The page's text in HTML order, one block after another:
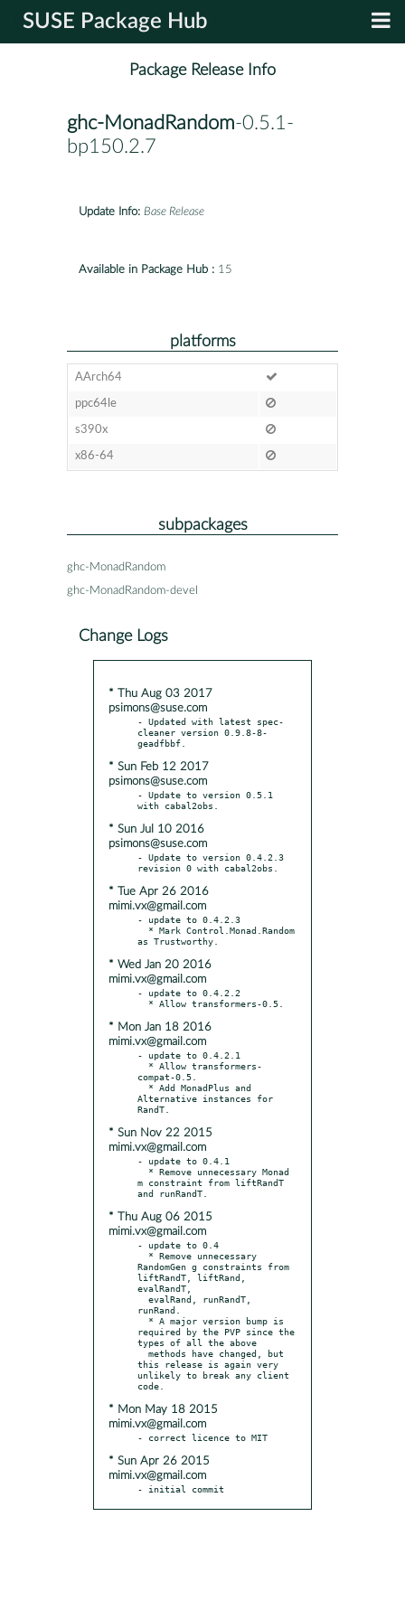
SUSE Package Hub
Package Release Info
ghc-MonadRandom-0.5.1-
bp150.2.7
Update Info: Base Release
Available in Package Hub : 15
platforms
AArch64
ppc64le
s390x
x86-64
subpackages
ghc-MonadRandom
ghc-MonadRandom-devel
Change Logs
* Thu Aug 03 2017
psimons@suse.com
- Updated with latest spec-
cleaner version 0.9.8-8-
* Sun Feb 12 2017
psimons@suse.com
- Update to version 0.5.1
* Sun Jul 10 2016
psimons@suse.com
- Update to version 0.4.2.3
* Tue Apr 26 2016
mimi.vx@gmail.com
- update to 0.4.2.3
* Wed Jan 20 2016
mimi.vx@gmail.com
- update to 0.4.2.2
* Mon Jan 18 2016
mimi.vx@gmail.com
- update to 0.4.2.1
compat-0.5.
Alternative instances for
* Sun Nov 22 2015
mimi.vx@gmail.com
- update to 0.4.1
m constraint from liftRandT
* Thu Aug 06 2015
mimi.vx@gmail.com
- update to 0.4
RandomGen g constraints from
liftRandT, liftRand,
evalRandT,
runRand.
required by the PVP since the
types of all the above
this release is again very
unlikely to break any client
* Mon May 18 2015
mimi.vx@gmail.com
* Sun Apr 26 2015
mimi.vx@gmail.com
- initial commit